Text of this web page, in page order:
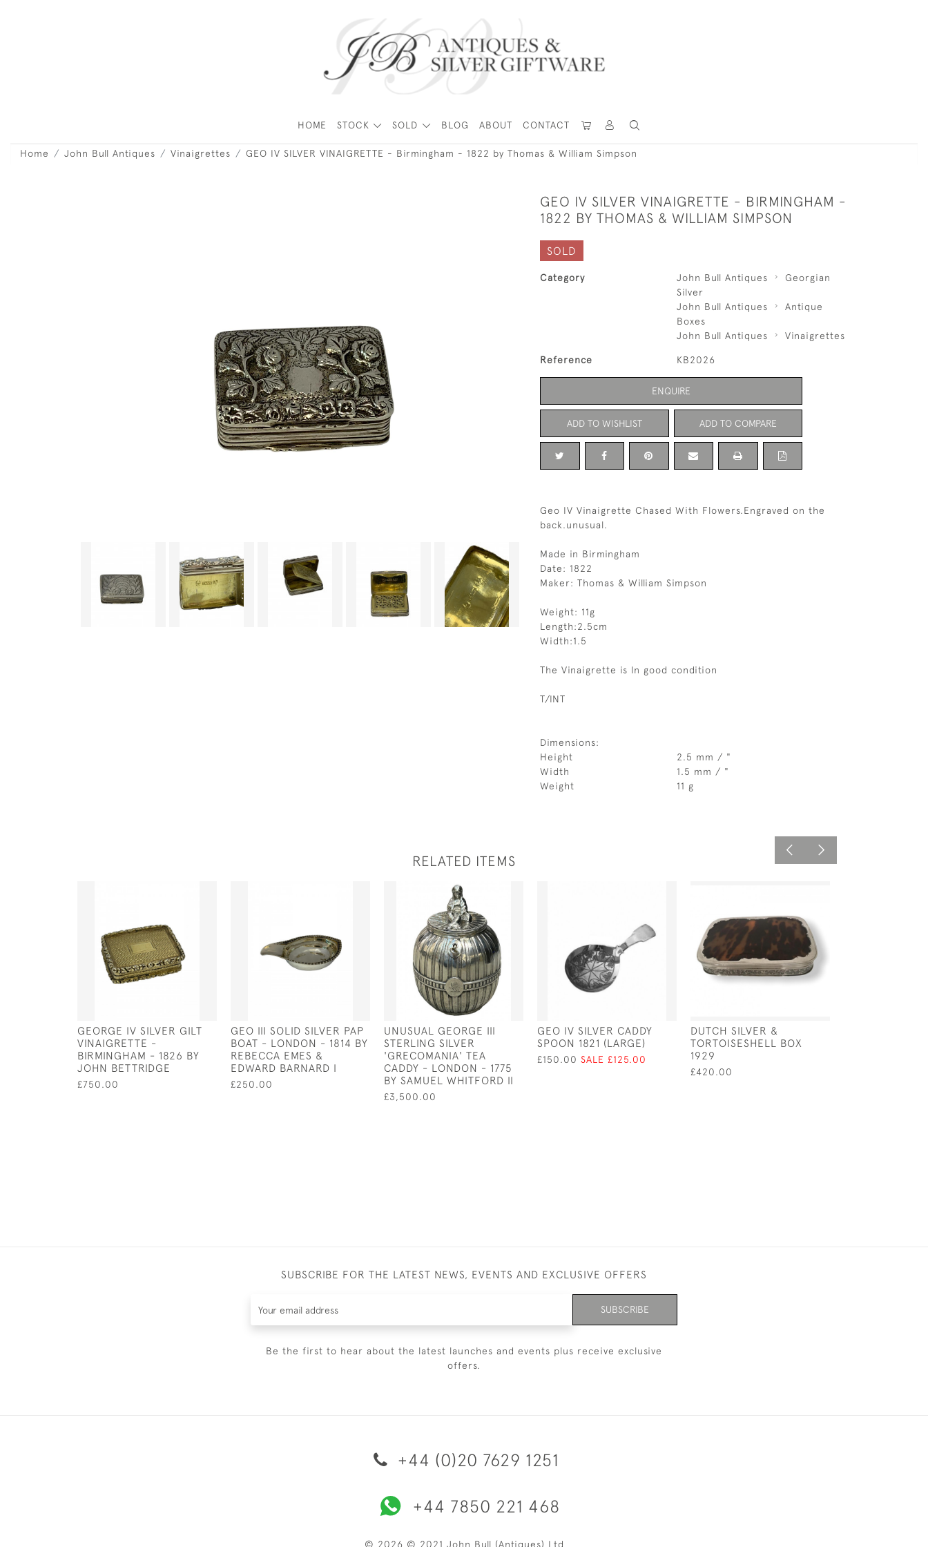
HOME STOCK SOLD BLOG ABOUT CONTACT
Home John Bull Antiques Vinaigrettes GEO IV SILVER VINAIGRETTE - Birmingham - 1822 by Thomas & William Simpson
GEO IV SILVER VINAIGRETTE - BIRMINGHAM -
1822 BY THOMAS & WILLIAM SIMPSON
SOLD
Category John Bull Antiques
Georgian
Silver
John Bull Antiques
Antique
Boxes
John Bull Antiques
Vinaigrettes
Reference KB2026
ENQUIRE
ADD TO WISHLIST ADD TO COMPARE
Geo IV Vinaigrette Chased With Flowers.Engraved on the
back.unusual.
Made in Birmingham
Date: 1822
Maker: Thomas & William Simpson
Weight: 11g
Length:2.5cm
Width:1.5
The Vinaigrette is In good condition
T/INT
Dimensions:
Height
2.5 mm / "
Width
1.5 mm / "
Weight
11 g
RELATED ITEMS
GEORGE IV SILVER GILT
VINAIGRETTE -
BIRMINGHAM - 1826 BY
JOHN BETTRIDGE
£750.00
GEO III SOLID SILVER PAP
BOAT - LONDON - 1814 BY
REBECCA EMES &
EDWARD BARNARD I
£250.00
UNUSUAL GEORGE III
STERLING SILVER
'GRECOMANIA' TEA
CADDY - LONDON - 1775
BY SAMUEL WHITFORD II
£3,500.00
GEO IV SILVER CADDY
SPOON 1821 (LARGE)
£150.00 SALE £125.00
DUTCH SILVER &
TORTOISESHELL BOX
1929
£420.00
SUBSCRIBE FOR THE LATEST NEWS, EVENTS AND EXCLUSIVE OFFERS
SUBSCRIBE
Be the first to hear about the latest launches and events plus receive exclusive
offers.
+44 (0)20 7629 1251
+44 7850 221 468
© 2026 © 2021 John Bull (Antiques) Ltd